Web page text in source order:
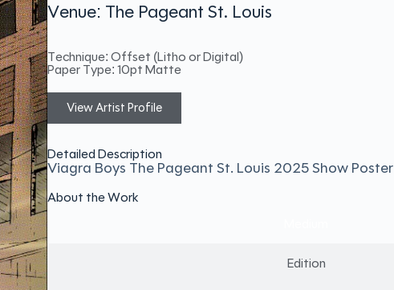
Venue: The Pageant St. Louis
Technique: Offset (Litho or Digital)
Paper Type: 10pt Matte
View Artist Profile
Detailed Description
Viagra Boys The Pageant St. Louis 2025 Show Poster
About the Work
Edition